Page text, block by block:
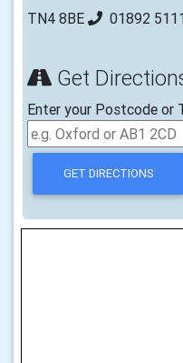
TN4 8BE 01892
Get
Enter your Postcode or